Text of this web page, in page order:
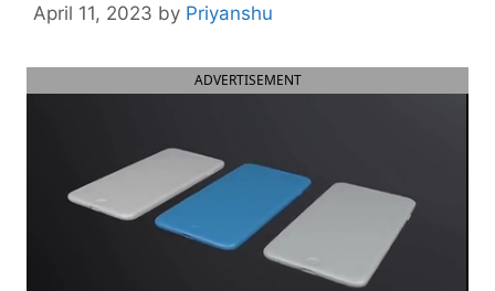
April 11, 2023 by Priyanshu
ADVERTISEMENT